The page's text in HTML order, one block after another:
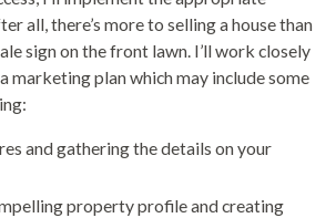
all, there’s more to selling a house than
sign on the front lawn. I’ll work closely
marketing plan which may include some
and gathering the details on your
property profile and creating